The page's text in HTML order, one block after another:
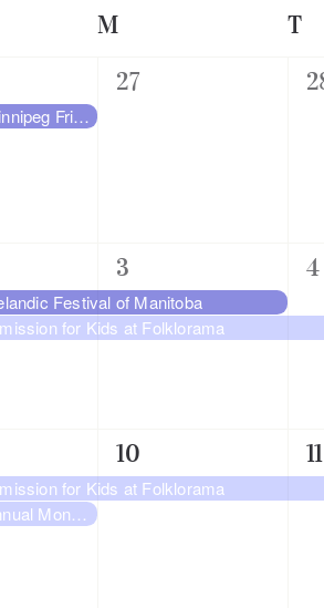
M T
2026 Winnipeg Fringe Festival at Old Market Square
0
27
0
Festival of Manitoba
for Kids at Folklorama
2
events,
3
1
4
for Kids at Folklorama
2026 Annual Monarch Butterfly Festival
1
event,
10
1
11